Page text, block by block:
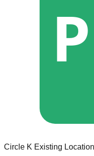
Circle K Existing